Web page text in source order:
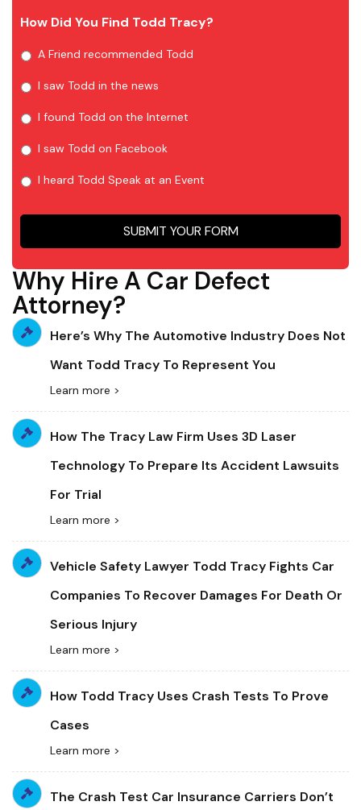
How Did You Find Todd Tracy?
A Friend recommended Todd
I saw Todd in the news
I found Todd on the Internet
I saw Todd on Facebook
I heard Todd Speak at an Event
SUBMIT YOUR FORM
Why Hire A Car Defect
Attorney?
Here’s Why The Automotive Industry Does Not
Want Todd Tracy To Represent You
Learn more >
How The Tracy Law Firm Uses 3D Laser
Technology To Prepare Its Accident Lawsuits
For Trial
Learn more >
Vehicle Safety Lawyer Todd Tracy Fights Car
Companies To Recover Damages For Death Or
Serious Injury
Learn more >
How Todd Tracy Uses Crash Tests To Prove
Cases
Learn more >
The Crash Test Car Insurance Carriers Don’t